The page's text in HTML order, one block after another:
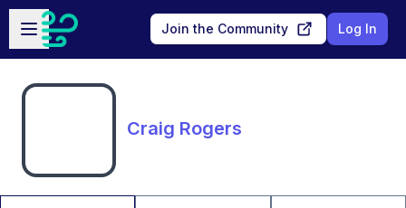
Skip to main content
Open sidebar
Join the Community Log In
Craig Rogers